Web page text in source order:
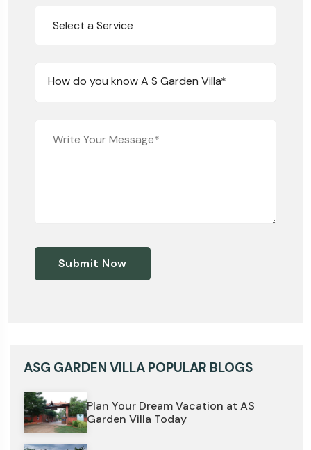
Select a Service
How do you know A S Garden Villa*
Submit Now
ASG GARDEN VILLA POPULAR BLOGS
Plan Your Dream Vacation at AS
Garden Villa Today